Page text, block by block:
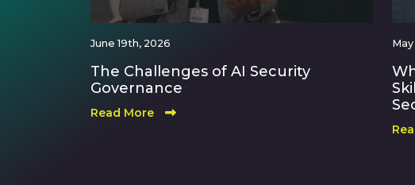
June 19th, 2026
The Challenges of AI Security
Governance
Read More